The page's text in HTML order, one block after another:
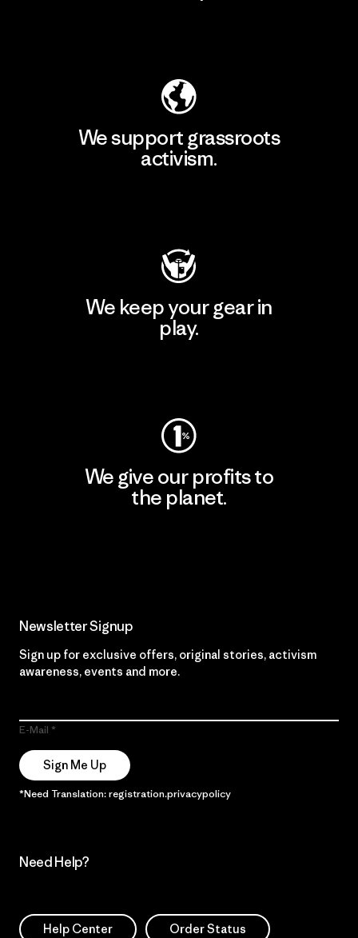
We support grassroots
activism.
We keep your gear in
play.
We give our profits to
the planet.
Newsletter Signup
Sign up for exclusive offers, original stories, activism
awareness, events and more.
E-Mail
Sign Me Up
*Need Translation: registration.privacypolicy
Need Help?
Help Center Order Status